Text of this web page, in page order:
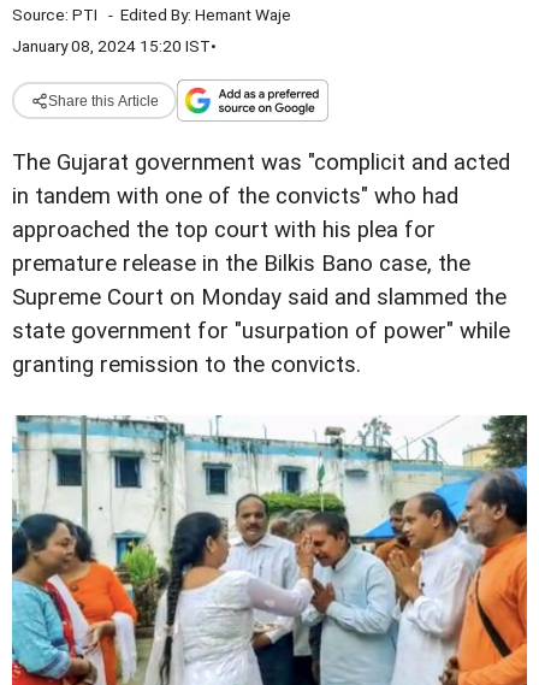
Source: PTI - Edited By: Hemant Waje
January 08, 2024 15:20 IST•
Share this Article
The Gujarat government was "complicit and acted
in tandem with one of the convicts" who had
approached the top court with his plea for
premature release in the Bilkis Bano case, the
Supreme Court on Monday said and slammed the
state government for "usurpation of power" while
granting remission to the convicts.